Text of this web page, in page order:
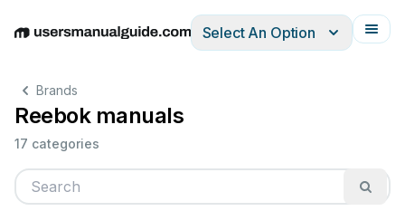
EnglishDeutschEspañolItalianoFrançais
Select An Option
Brands
Reebok manuals
17 categories